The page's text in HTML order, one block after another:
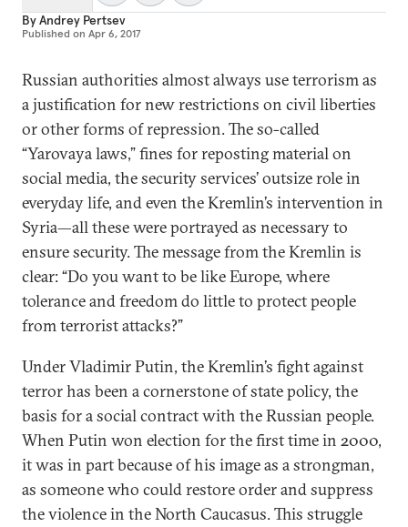
ByAndrey Pertsev
Published on Apr 6, 2017
Russian authorities almost always use terrorism as
a justification for new restrictions on civil liberties
or other forms of repression. The so-called
“Yarovaya laws,” fines for reposting material on
social media, the security services’ outsize role in
everyday life, and even the Kremlin’s intervention in
Syria—all these were portrayed as necessary to
ensure security. The message from the Kremlin is
clear: “Do you want to be like Europe, where
tolerance and freedom do little to protect people
from terrorist attacks?”
Under Vladimir Putin, the Kremlin’s fight against
terror has been a cornerstone of state policy, the
basis for a social contract with the Russian people.
When Putin won election for the first time in 2000,
it was in part because of his image as a strongman,
as someone who could restore order and suppress
the violence in the North Caucasus. This struggle